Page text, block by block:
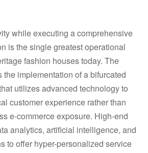
while executing a comprehensive
is the single greatest operational
fashion houses today. The
implementation of a bifurcated
utilizes advanced technology to
customer experience rather than
e-commerce exposure. High-end
analytics, artificial intelligence, and
to offer hyper-personalized service